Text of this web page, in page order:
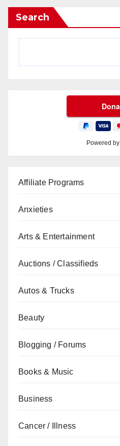
Search
Powered by
Affiliate Programs
Anxieties
Arts & Entertainment
Auctions / Classifieds
Autos & Trucks
Beauty
Blogging / Forums
Books & Music
Business
Cancer / Illness